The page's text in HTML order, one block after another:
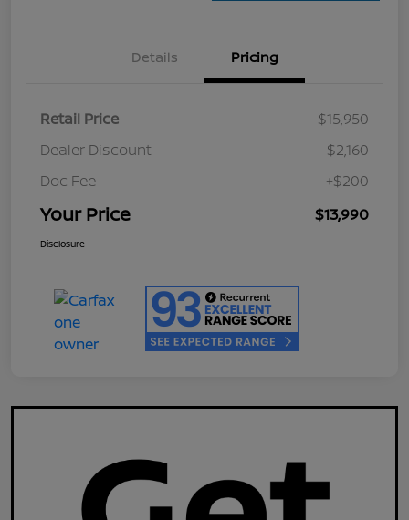
Details Pricing
Retail Price
$15,950
Dealer Discount
-$2,160
Doc Fee
+$200
Your Price $13,990
Disclosure